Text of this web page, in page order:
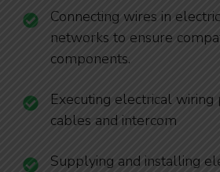
Connecting wires in
networks to ensure
components.
Executing electrical
cables and intercom
Supplying and installing